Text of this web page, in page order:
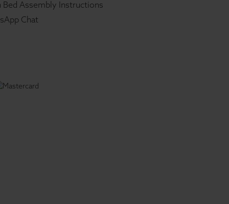
Bed Assembly Instructions
Chat